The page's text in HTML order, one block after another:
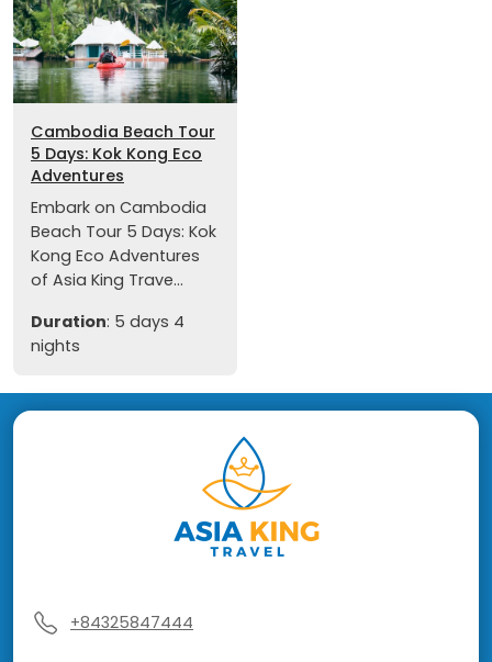
Cambodia Beach Tour
5 Days: Kok Kong Eco
Adventures
Embark on Cambodia
Beach Tour 5 Days: Kok
Kong Eco Adventures
of Asia King Trave...
Duration: 5 days 4
nights
+84325847444